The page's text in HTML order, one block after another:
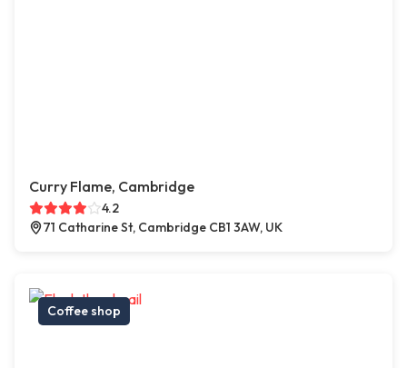
Curry Flame, Cambridge
4.2
71 Catharine St, Cambridge CB1 3AW, UK
Coffee shop